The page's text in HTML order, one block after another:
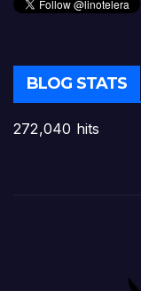
BLOG STATS
272,040 hits